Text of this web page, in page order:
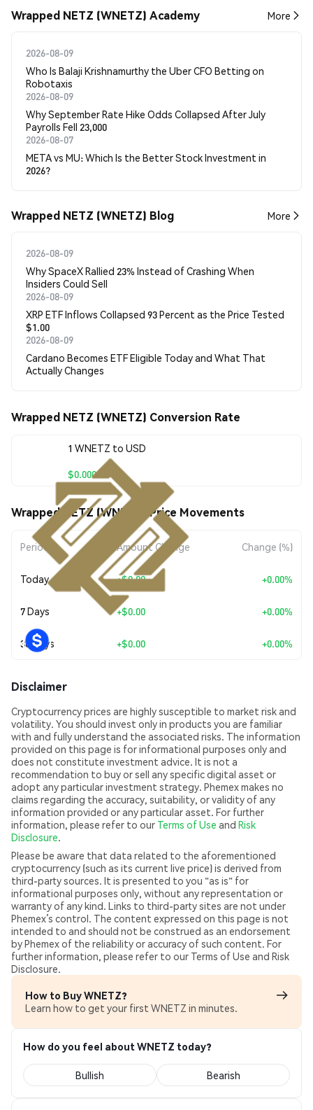
Wrapped NETZ (WNETZ) Academy More
2026-08-09
Who Is Balaji Krishnamurthy the Uber CFO Betting on
Robotaxis
2026-08-09
Why September Rate Hike Odds Collapsed After July
Payrolls Fell 23,000
2026-08-07
META vs MU: Which Is the Better Stock Investment in
2026?
Wrapped NETZ (WNETZ) Blog More
2026-08-09
Why SpaceX Rallied 23% Instead of Crashing When
Insiders Could Sell
2026-08-09
XRP ETF Inflows Collapsed 93 Percent as the Price Tested
$1.00
2026-08-09
Cardano Becomes ETF Eligible Today and What That
Actually Changes
Wrapped NETZ (WNETZ) Conversion Rate
1 WNETZ to USD
$0.00068778
Wrapped NETZ (WNETZ) Price Movements
Period Amount Change Change (%)
Today +$0.00 +0.00%
7 Days +$0.00 +0.00%
30 Days +$0.00 +0.00%
Disclaimer
Cryptocurrency prices are highly susceptible to market risk and
volatility. You should invest only in products you are familiar
with and fully understand the associated risks. The information
provided on this page is for informational purposes only and
does not constitute investment advice. It is not a
recommendation to buy or sell any specific digital asset or
adopt any particular investment strategy. Phemex makes no
claims regarding the accuracy, suitability, or validity of any
information provided or any particular asset. For further
information, please refer to our Terms of Use and Risk
Disclosure.
Please be aware that data related to the aforementioned
cryptocurrency (such as its current live price) is derived from
third-party sources. It is presented to you "as is" for
informational purposes only, without any representation or
warranty of any kind. Links to third-party sites are not under
Phemex’s control. The content expressed on this page is not
intended to and should not be construed as an endorsement
by Phemex of the reliability or accuracy of such content. For
further information, please refer to our Terms of Use and Risk
Disclosure.
How to Buy WNETZ?
Learn how to get your first WNETZ in minutes.
How do you feel about WNETZ today?
Bullish Bearish